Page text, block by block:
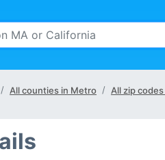
All counties in Metro All zip